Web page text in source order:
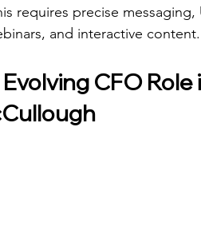
requires precise messaging,
and interactive content.
CFO Role